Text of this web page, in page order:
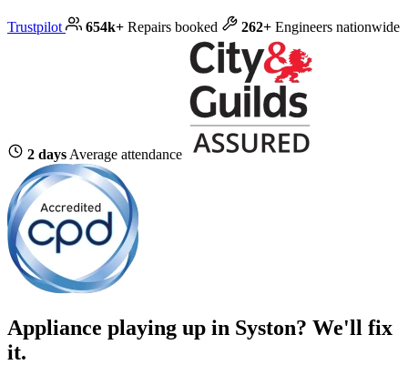
Trustpilot 654k+ Repairs booked 262+ Engineers nationwide
2 days Average attendance
Appliance playing up in Syston? We'll fix
it.